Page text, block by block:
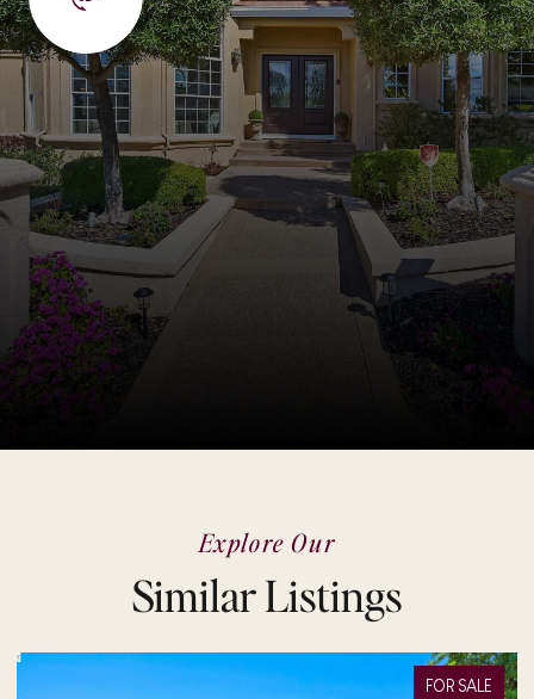
Explore Our
Similar Listings
FOR SALE